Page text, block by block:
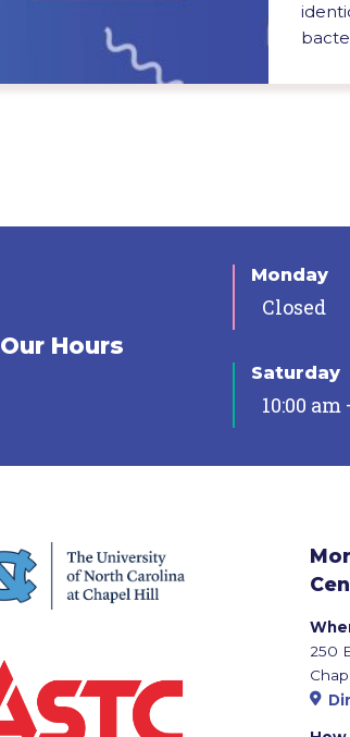
Our Hours
Monday
Closed
Saturday
10:00 am
250